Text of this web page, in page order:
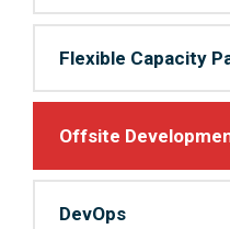
Flexible Capacity
Offsite
DevOps